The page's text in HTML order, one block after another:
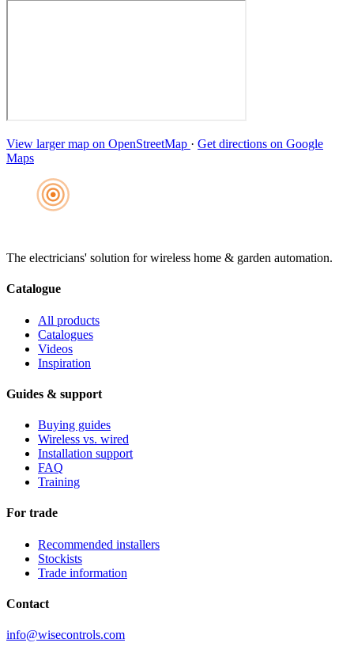
View larger map on OpenStreetMap · Get directions on Google
Maps
The electricians' solution for wireless home & garden automation.
Catalogue
All products
Catalogues
Videos
Inspiration
Guides & support
Buying guides
Wireless vs. wired
Installation support
FAQ
Training
For trade
Recommended installers
Stockists
Trade information
Contact
info@wisecontrols.com